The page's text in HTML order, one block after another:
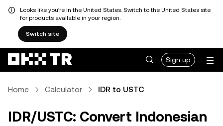
Looks like you're in the United States. Switch to the United States site
for products available in your region.
Switch site
Sign up
Home Calculator IDR to USTC
IDR/USTC: Convert Indonesian